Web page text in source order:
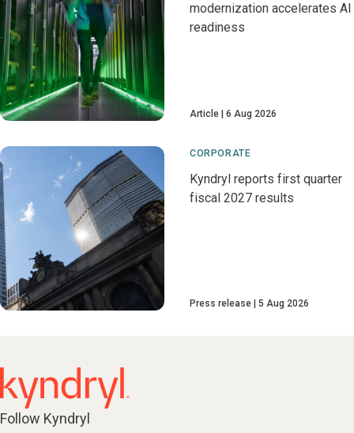
modernization accelerates AI
readiness
Article 6 Aug 2026
CORPORATE
Kyndryl reports first quarter
fiscal 2027 results
Press release 5 Aug 2026
Follow Kyndryl